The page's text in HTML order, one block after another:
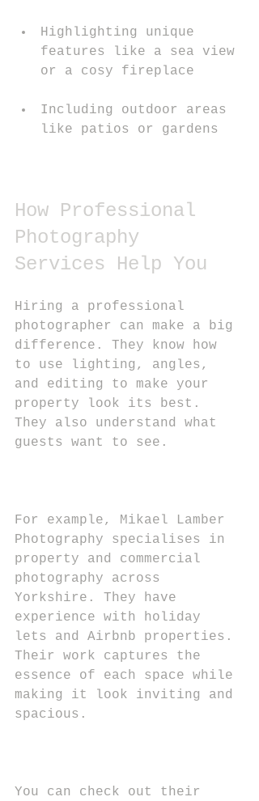
Highlighting unique
features like a sea view
or a cosy fireplace
Including outdoor areas
like patios or gardens
How Professional
Photography
Services Help You
Hiring a professional
photographer can make a big
difference. They know how
to use lighting, angles,
and editing to make your
property look its best.
They also understand what
guests want to see.
For example, Mikael Lamber
Photography specialises in
property and commercial
photography across
Yorkshire. They have
experience with holiday
lets and Airbnb properties.
Their work captures the
essence of each space while
making it look inviting and
spacious.
You can check out their